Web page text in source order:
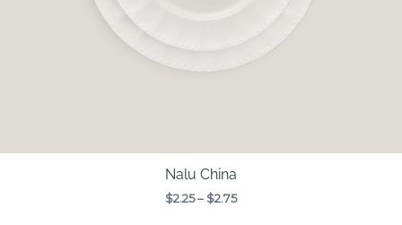
Nalu China
$2.25– $2.75